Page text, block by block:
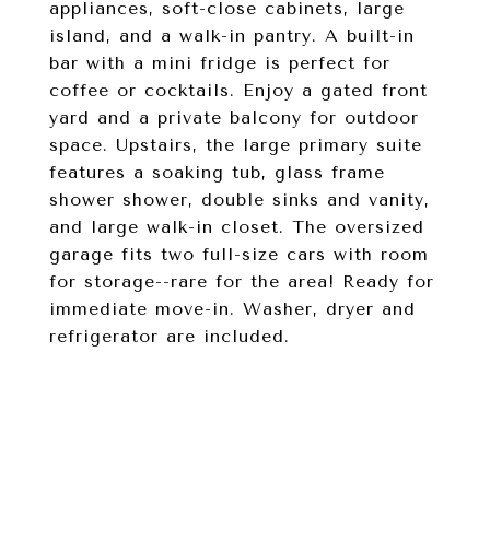
appliances, soft-close cabinets, large
island, and a walk-in pantry. A built-in
bar with a mini fridge is perfect for
coffee or cocktails. Enjoy a gated front
yard and a private balcony for outdoor
space. Upstairs, the large primary suite
features a soaking tub, glass frame
shower shower, double sinks and vanity,
and large walk-in closet. The oversized
garage fits two full-size cars with room
for storage--rare for the area! Ready for
immediate move-in. Washer, dryer and
refrigerator are included.